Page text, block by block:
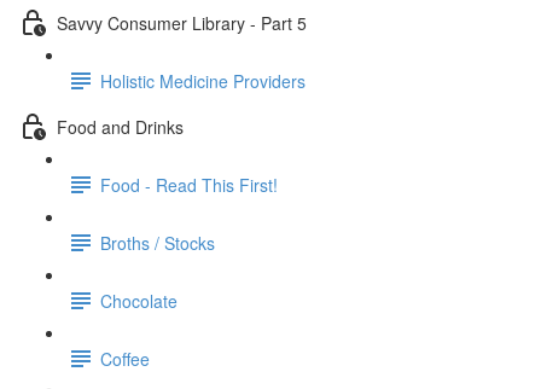
Savvy Consumer Library - Part 5
Holistic Medicine Providers
Food and Drinks
Food - Read This First!
Broths / Stocks
Chocolate
Coffee